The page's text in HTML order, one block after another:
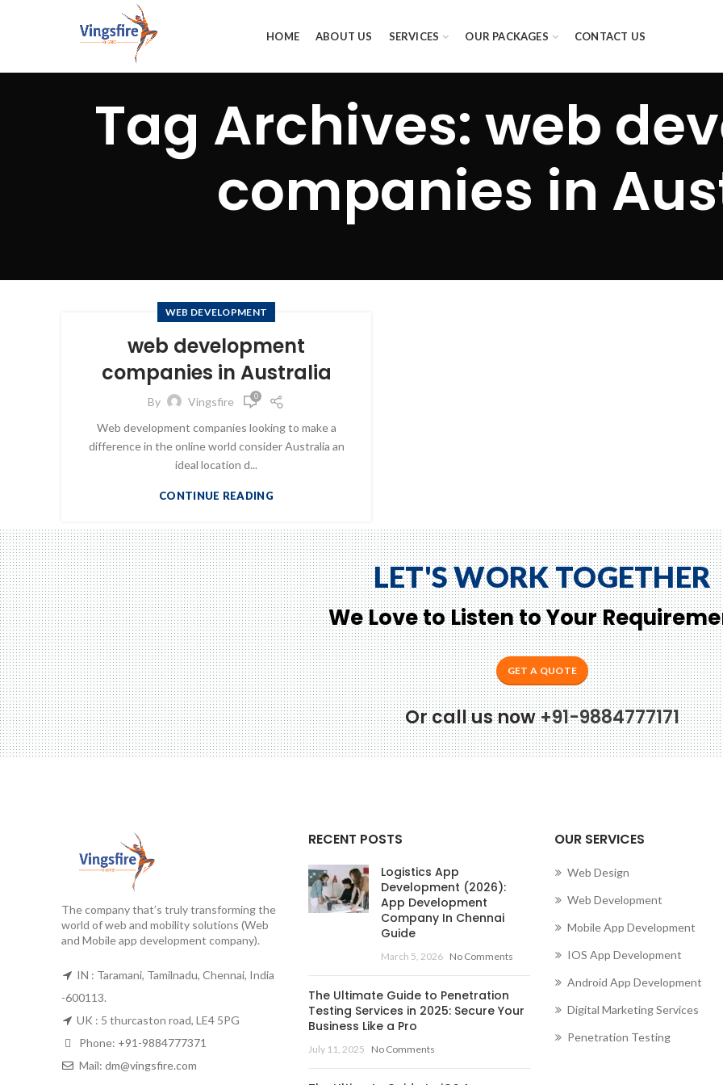
HOME ABOUT US SERVICES OUR PACKAGES CONTACT US
Tag Archives: web
companies in
WEB DEVELOPMENT
web development
companies in Australia
By Vingsfire 0
Web development companies looking to make a
difference in the online world consider Australia an
ideal location d...
CONTINUE READING
LET'S WORK TOGETHER
We Love to Listen to Your
GET A QUOTE
Or call us now+91-9884777171
The company that’s truly transforming the
world of web and mobility solutions (Web
and Mobile app development company).
IN : Taramani, Tamilnadu, Chennai, India
-600113.
UK : 5 thurcaston road, LE4 5PG
Phone: +91-9884777371
Mail: dm@vingsfire.com
RECENT POSTS
Logistics App
Development (2026):
App Development
Company In Chennai
Guide
March 5, 2026 No Comments
The Ultimate Guide to Penetration
Testing Services in 2025: Secure Your
Business Like a Pro
July 11, 2025 No Comments
OUR SERVICES
Web Design
Web Development
Mobile App Development
IOS App Development
Android App Development
Digital Marketing Services
Penetration Testing